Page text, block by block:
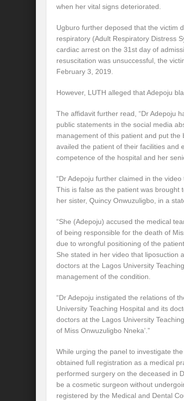
when her vital signs deteriorated.
Ugburo further deposed that the victim
respiratory (Adult Respiratory Distress
cardiac arrest on the 31st day of
resuscitation was unsuccessful, the
February 3, 2019.
However, LUTH alleged that Adepoju
The affidavit further read, “Dr Adepoju
public statements in the social media
management of this patient and put
availed the patient of their facilities and
competence of the hospital and her
“Dr Adepoju further claimed in the video
This is false as the patient was brought
her sister, Quincy Onwuzuligbo, in a
“She (Adepoju) accused the medical
of being responsible for the death of
due to wrongful positioning of the
She stated in her video that liposuction
doctors at the Lagos University
management of the condition.
“Dr Adepoju instigated the relations of
University Teaching Hospital and its
doctors at the Lagos University
of Miss Onwuzuligbo Nneka’.”
While urging the panel to investigate
obtained full registration as a medical
performed surgery on the deceased in
be a cosmetic surgeon without
registered by the Medical and Dental